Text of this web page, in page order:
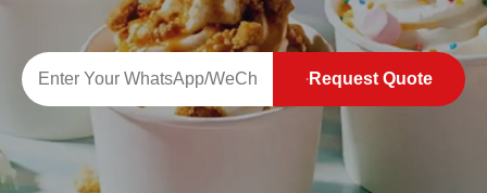
Request Quote